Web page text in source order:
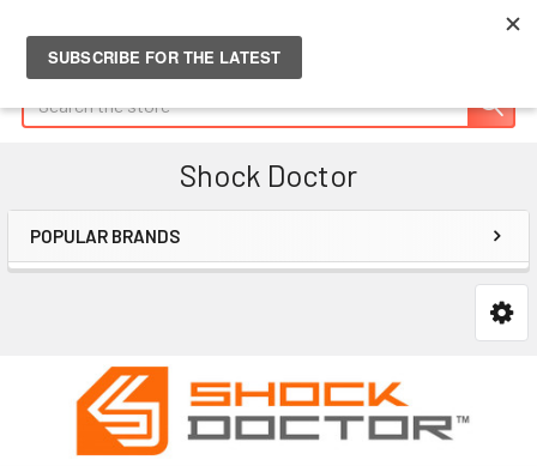
Shock Doctor
Sidebar
POPULAR BRANDS